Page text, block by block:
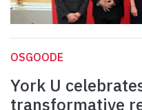
OSGOODE
York U
transformative